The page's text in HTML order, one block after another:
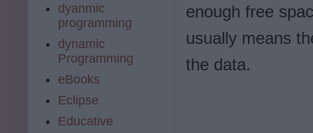
enough free
usually means
the data.
dyanmic
programming
dynamic
Programming
eBooks
Eclipse
Educative